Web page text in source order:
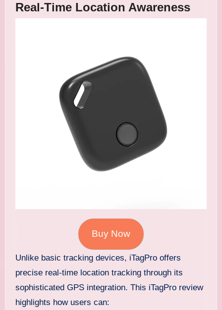
Real-Time Location Awareness
Buy Now
Unlike basic tracking devices, iTagPro offers
precise real-time location tracking through its
sophisticated GPS integration. This iTagPro review
highlights how users can: